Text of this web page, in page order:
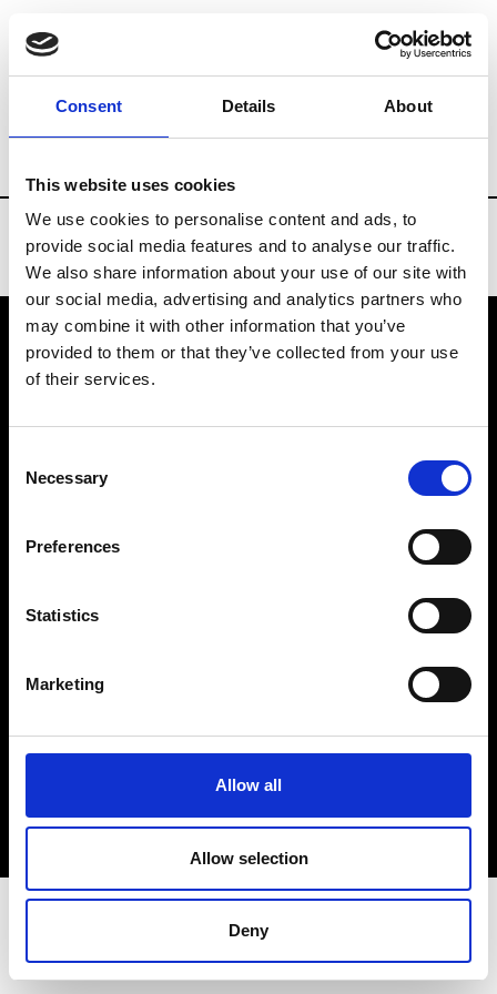
Consent Details About
This website uses cookies
We use cookies to personalise content and ads, to
provide social media features and to analyse our traffic.
We also share information about your use of our site with
our social media, advertising and analytics partners who
may combine it with other information that you’ve
provided to them or that they’ve collected from your use
of their services.
Selection
Necessary
Preferences
Statistics
Marketing
Allow all
Allow selection
Deny
Brands Tradeshows & Fashion Weeks
VEDRA INC. © Modemonline 2021
About Modem
Privacy Policy
Sign up to our dedicated newsletter to
stay up to date on what happens in the
Fashion, Art and Design world...
Sign Up
EN FR IT 中文